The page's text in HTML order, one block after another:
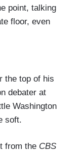
point, talking
floor, even
the top of his
debater at
Washington
soft.
from the CBS